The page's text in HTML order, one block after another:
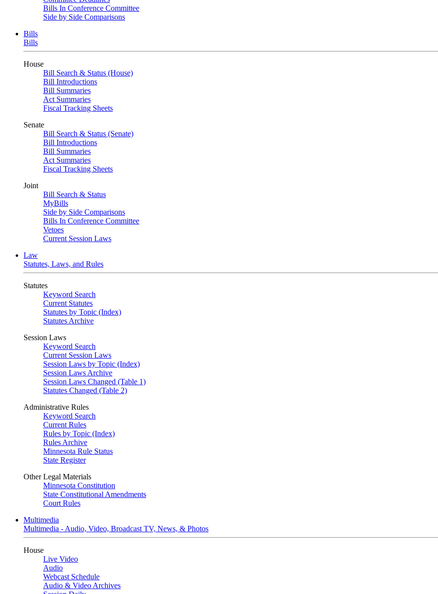
Bills In Conference Committee
Side by Side Comparisons
Bills
Bills
House
Bill Search & Status (House)
Bill Introductions
Bill Summaries
Act Summaries
Fiscal Tracking Sheets
Senate
Bill Search & Status (Senate)
Bill Introductions
Bill Summaries
Act Summaries
Fiscal Tracking Sheets
Joint
Bill Search & Status
MyBills
Side by Side Comparisons
Bills In Conference Committee
Vetoes
Current Session Laws
Law
Statutes, Laws, and Rules
Statutes
Keyword Search
Current Statutes
Statutes by Topic (Index)
Statutes Archive
Session Laws
Keyword Search
Current Session Laws
Session Laws by Topic (Index)
Session Laws Archive
Session Laws Changed (Table 1)
Statutes Changed (Table 2)
Administrative Rules
Keyword Search
Current Rules
Rules by Topic (Index)
Rules Archive
Minnesota Rule Status
State Register
Other Legal Materials
Minnesota Constitution
State Constitutional Amendments
Court Rules
Multimedia
Multimedia - Audio, Video, Broadcast TV, News, & Photos
House
Live Video
Audio
Webcast Schedule
Audio & Video Archives